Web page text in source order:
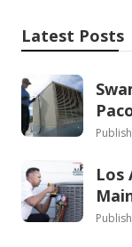
Latest Posts
Los